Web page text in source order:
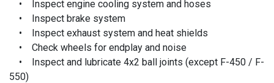
• Inspect engine cooling system and hoses
• Inspect brake system
• Inspect exhaust system and heat shields
• Check wheels for endplay and noise
• Inspect and lubricate 4x2 ball joints (except F-450 / F-
550)